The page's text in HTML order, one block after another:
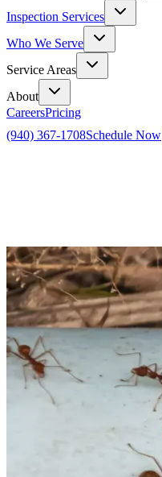
Inspection Services
Who We Serve
Service Areas
About
CareersPricing
(940) 367-1708Schedule Now